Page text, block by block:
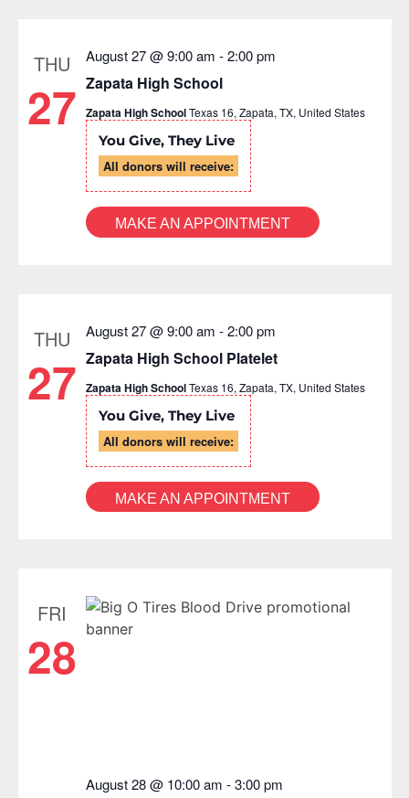
refresh
with
THU
27
August 27 @ 9:00 am -2:00 pm
Zapata High School
Zapata High SchoolTexas 16, Zapata, TX, United States
You Give, They Live
All donors will receive:
MAKE AN APPOINTMENT
THU
27
August 27 @ 9:00 am -2:00 pm
Zapata High School Platelet
Zapata High SchoolTexas 16, Zapata, TX, United States
You Give, They Live
All donors will receive:
MAKE AN APPOINTMENT
FRI
28
August 28 @ 10:00 am -3:00 pm